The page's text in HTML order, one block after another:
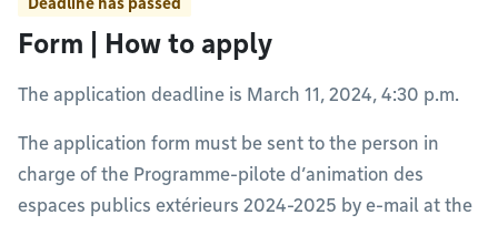
Form | How to apply
The application deadline is March 11, 2024, 4:30 p.m.
The application form must be sent to the person in
charge of the Programme-pilote d’animation des
espaces publics extérieurs 2024-2025 by e-mail at the